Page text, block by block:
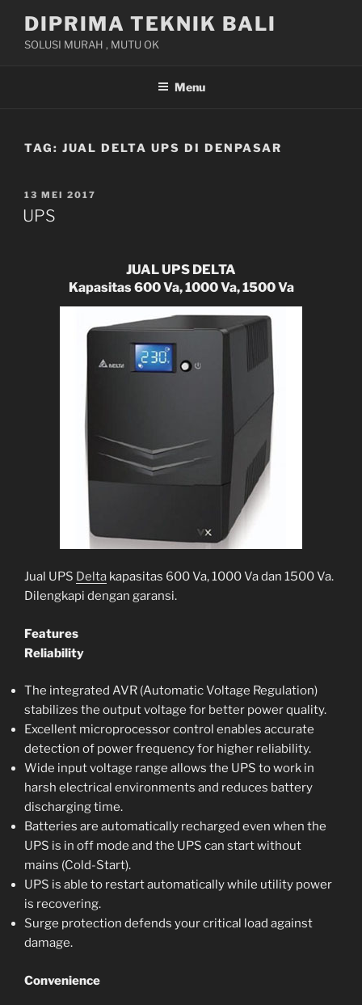
content
DIPRIMA TEKNIK BALI
SOLUSI MURAH , MUTU OK
Menu
TAG: JUAL DELTA UPS DI DENPASAR
POSTED
ON
13 MEI 2017
UPS
JUAL UPS DELTA
Kapasitas 600 Va, 1000 Va, 1500 Va
Jual UPS Delta kapasitas 600 Va, 1000 Va dan 1500 Va.
Dilengkapi dengan garansi.
Features
Reliability
The integrated AVR (Automatic Voltage Regulation)
stabilizes the output voltage for better power quality.
Excellent microprocessor control enables accurate
detection of power frequency for higher reliability.
Wide input voltage range allows the UPS to work in
harsh electrical environments and reduces battery
discharging time.
Batteries are automatically recharged even when the
UPS is in off mode and the UPS can start without
mains (Cold-Start).
UPS is able to restart automatically while utility power
is recovering.
Surge protection defends your critical load against
damage.
Convenience